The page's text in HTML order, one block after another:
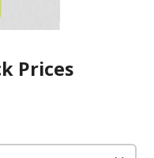
Prices